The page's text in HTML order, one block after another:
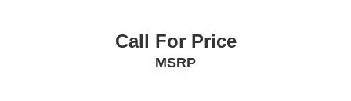
Call For Price
MSRP